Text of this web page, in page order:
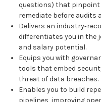
questions) that pinpoint
remediate before audits
Delivers an
differentiates you in the
and salary potential.
Equips you with
tools that embed
threat of data breaches.
Enables you to build